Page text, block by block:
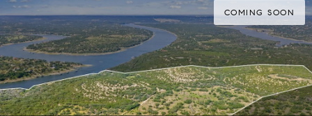
COMING SOON